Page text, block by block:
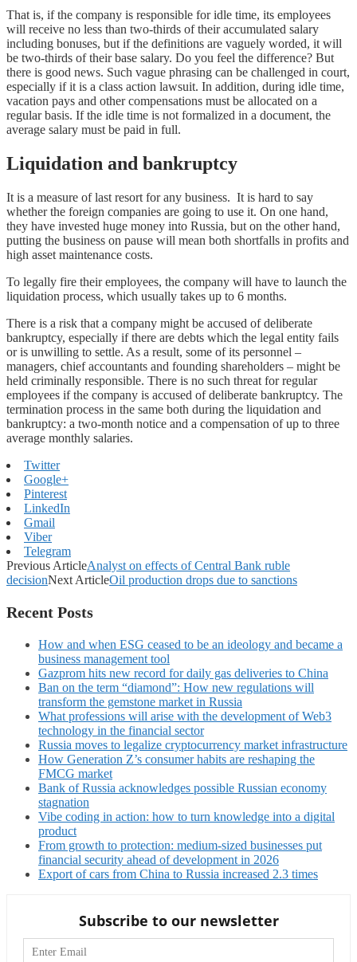
That is, if the company is responsible for idle time, its employees
will receive no less than two-thirds of their accumulated salary
including bonuses, but if the definitions are vaguely worded, it will
be two-thirds of their base salary. Do you feel the difference? But
there is good news. Such vague phrasing can be challenged in court,
especially if it is a class action lawsuit. In addition, during idle time,
vacation pays and other compensations must be allocated on a
regular basis. If the idle time is not formalized in a document, the
average salary must be paid in full.
Liquidation and bankruptcy
It is a measure of last resort for any business. It is hard to say
whether the foreign companies are going to use it. On one hand,
they have invested huge money into Russia, but on the other hand,
putting the business on pause will mean both shortfalls in profits and
high asset maintenance costs.
To legally fire their employees, the company will have to launch the
liquidation process, which usually takes up to 6 months.
There is a risk that a company might be accused of deliberate
bankruptcy, especially if there are debts which the legal entity fails
or is unwilling to settle. As a result, some of its personnel –
managers, chief accountants and founding shareholders – might be
held criminally responsible. There is no such threat for regular
employees if the company is accused of deliberate bankruptcy. The
termination process in the same both during the liquidation and
bankruptcy: a two-month notice and a compensation of up to three
average monthly salaries.
Twitter
Google+
Pinterest
LinkedIn
Gmail
Viber
Telegram
Previous ArticleAnalyst on effects of Central Bank ruble
decisionNext ArticleOil production drops due to sanctions
Recent Posts
How and when ESG ceased to be an ideology and became a
business management tool
Gazprom hits new record for daily gas deliveries to China
Ban on the term “diamond”: How new regulations will
transform the gemstone market in Russia
What professions will arise with the development of Web3
technology in the financial sector
Russia moves to legalize cryptocurrency market infrastructure
How Generation Z’s consumer habits are reshaping the
FMCG market
Bank of Russia acknowledges possible Russian economy
stagnation
Vibe coding in action: how to turn knowledge into a digital
product
From growth to protection: medium-sized businesses put
financial security ahead of development in 2026
Export of cars from China to Russia increased 2.3 times
Subscribe to our newsletter